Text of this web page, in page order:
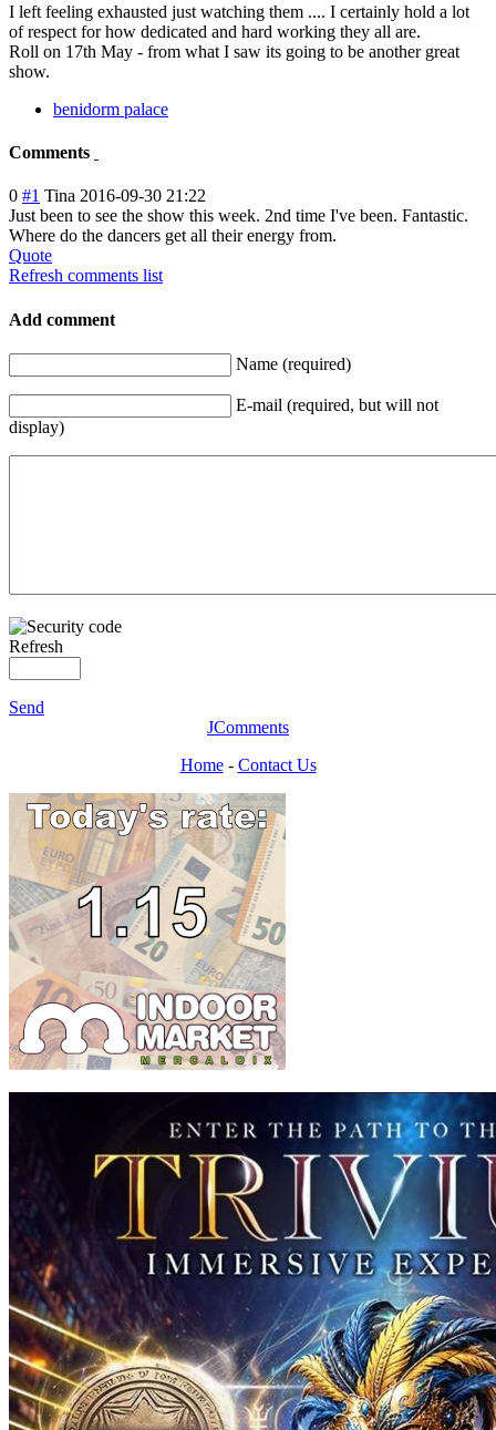
I left feeling exhausted just watching them .... I certainly hold a lot
of respect for how dedicated and hard working they all are.
Roll on 17th May - from what I saw its going to be another great
show.
benidorm palace
Comments
0 #1 Tina 2016-09-30 21:22
Just been to see the show this week. 2nd time I've been. Fantastic.
Where do the dancers get all their energy from.
Quote
Refresh comments list
Add comment
Name (required)
E-mail (required, but will not
display)
Refresh
Send
JComments
Home- Contact Us